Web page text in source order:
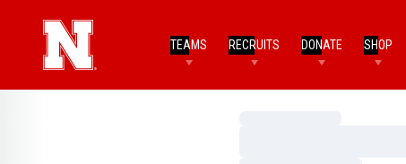
TEAMS RECRUITS DONATE SHOP